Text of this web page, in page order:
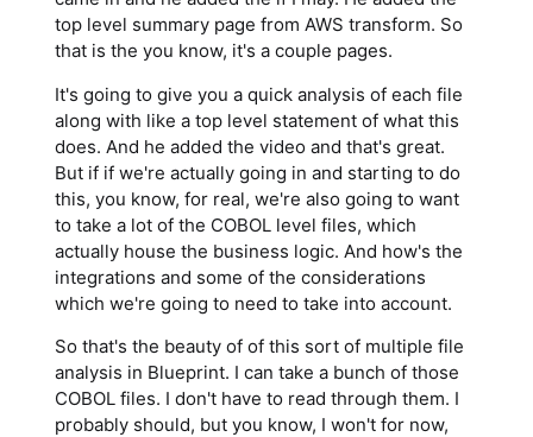
top level summary page from AWS transform. So
that is the you know, it's a couple pages.
It's going to give you a quick analysis of each file
along with like a top level statement of what this
does. And he added the video and that's great.
But if if we're actually going in and starting to do
this, you know, for real, we're also going to want
to take a lot of the COBOL level files, which
actually house the business logic. And how's the
integrations and some of the considerations
which we're going to need to take into account.
So that's the beauty of of this sort of multiple file
analysis in Blueprint. I can take a bunch of those
COBOL files. I don't have to read through them. I
probably should, but you know, I won't for now,